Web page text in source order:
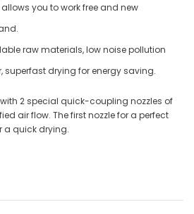
you to work free and new
raw materials, low noise pollution
superfast drying for energy saving.
2 special quick-coupling nozzles of
air flow. The first nozzle for a perfect
a quick drying.